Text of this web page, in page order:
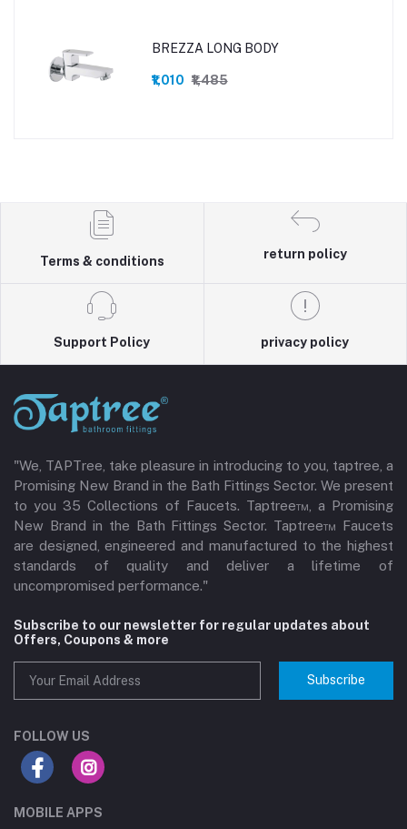
BREZZA LONG BODY
₹1,010 ₹1,485
Terms & conditions return policy
Support Policy privacy policy
"We, TAPTree, take pleasure in introducing to you, taptree, a
Promising New Brand in the Bath Fittings Sector. We present
to you 35 Collections of Faucets. Taptree™, a Promising
New Brand in the Bath Fittings Sector. Taptree™ Faucets
are designed, engineered and manufactured to the highest
standards of quality and deliver a lifetime of
uncompromised performance."
Subscribe to our newsletter for regular updates about
Offers, Coupons & more
Subscribe
FOLLOW US
MOBILE APPS